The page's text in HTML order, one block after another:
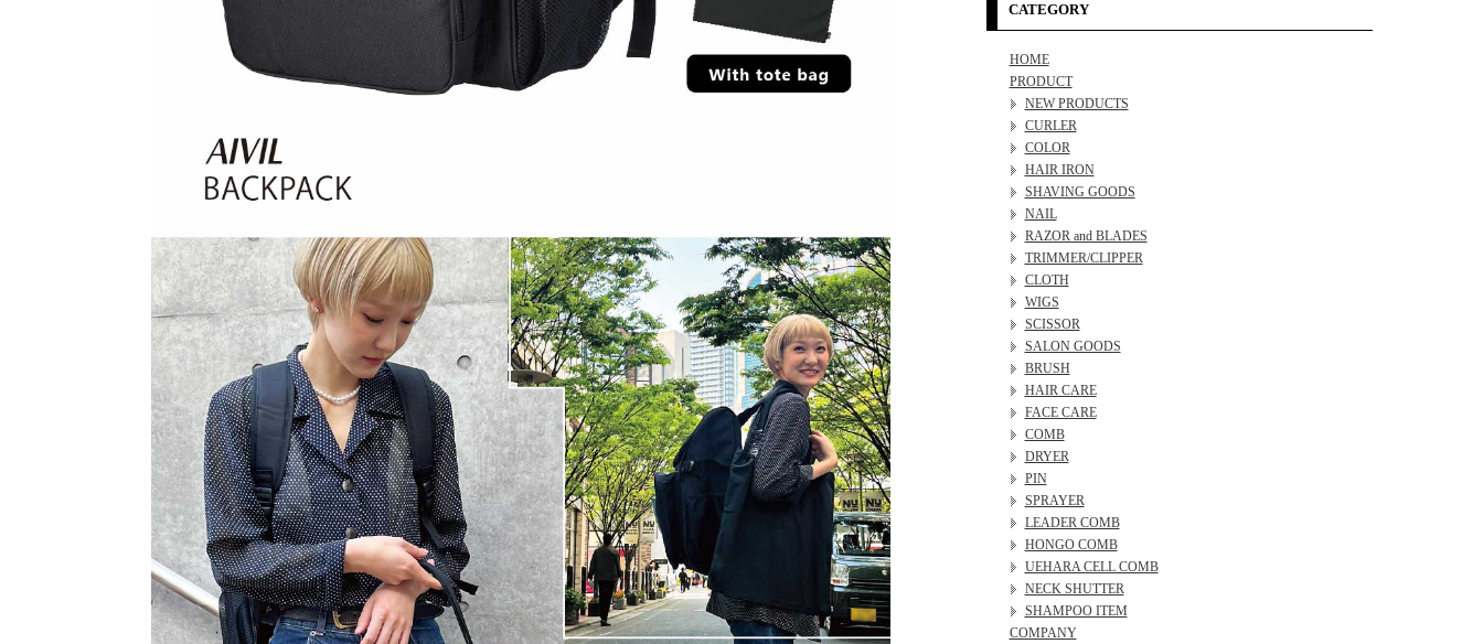
CATEGORY
HOME
PRODUCT
NEW PRODUCTS
CURLER
COLOR
HAIR IRON
SHAVING GOODS
NAIL
RAZOR and BLADES
TRIMMER/CLIPPER
CLOTH
WIGS
SCISSOR
SALON GOODS
BRUSH
HAIR CARE
FACE CARE
COMB
DRYER
PIN
SPRAYER
LEADER COMB
HONGO COMB
UEHARA CELL COMB
NECK SHUTTER
SHAMPOO ITEM
COMPANY